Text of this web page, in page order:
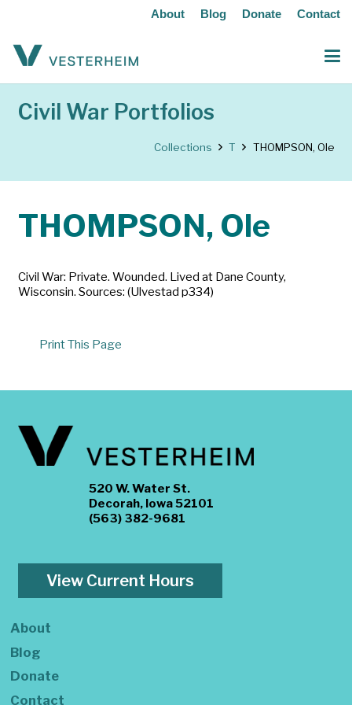
About Blog Donate Contact
Civil War Portfolios
Collections T THOMPSON, Ole
THOMPSON, Ole
Civil War: Private. Wounded. Lived at Dane County,
Wisconsin. Sources: (Ulvestad p334)
Print This Page
520 W. Water St.
Decorah, Iowa 52101
(563) 382-9681
View Current Hours
About
Blog
Donate
Contact